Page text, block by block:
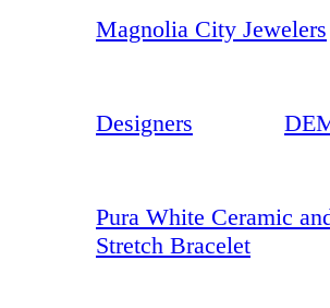
Magnolia City Jewelers
Designers
Pura White Ceramic
Stretch Bracelet